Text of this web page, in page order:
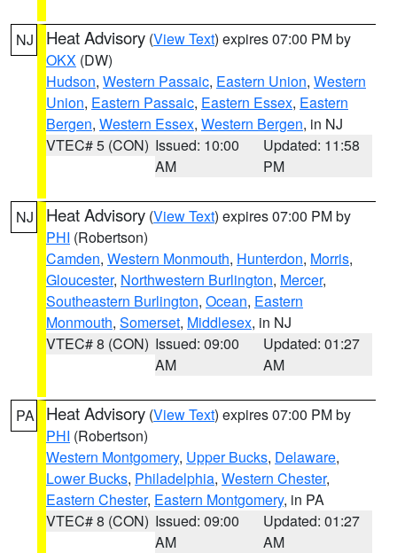
NJ Heat Advisory (View Text) expires 07:00 PM by
OKX (DW)
Hudson, Western Passaic, Eastern Union, Western
Union, Eastern Passaic, Eastern Essex, Eastern
Bergen, Western Essex, Western Bergen, in NJ
VTEC# 5 (CON) Issued: 10:00
AM
Updated: 11:58
PM
NJ Heat Advisory (View Text) expires 07:00 PM by
PHI (Robertson)
Camden, Western Monmouth, Hunterdon, Morris,
Gloucester, Northwestern Burlington, Mercer,
Southeastern Burlington, Ocean, Eastern
Monmouth, Somerset, Middlesex, in NJ
VTEC# 8 (CON) Issued: 09:00
AM
Updated: 01:27
AM
PA Heat Advisory (View Text) expires 07:00 PM by
PHI (Robertson)
Western Montgomery, Upper Bucks, Delaware,
Lower Bucks, Philadelphia, Western Chester,
Eastern Chester, Eastern Montgomery, in PA
VTEC# 8 (CON) Issued: 09:00
AM
Updated: 01:27
AM